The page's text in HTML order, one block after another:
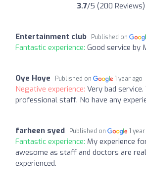
3.7/5 (200 Reviews)
Entertainment club Published on
Fantastic experience: Good service by
Oye Hoye Published on 1 year ago
Negative experience: Very bad service.
professional staff. No have any
farheen syed Published on 1
Fantastic experience: My experience
awesome as staff and doctors are
experienced.